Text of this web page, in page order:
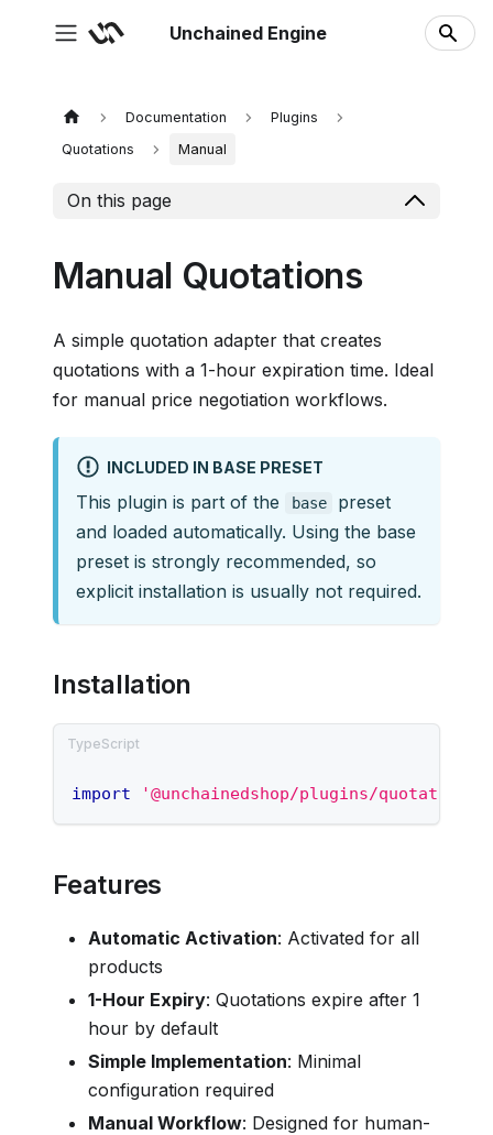
Unchained Engine
Documentation
Plugins
Quotations
Manual
On this page
Manual Quotations
A simple quotation adapter that creates
quotations with a 1-hour expiration time. Ideal
for manual price negotiation workflows.
INCLUDED IN BASE PRESET
This plugin is part of the base
preset
and loaded automatically. Using the base
preset is strongly recommended, so
explicit installation is usually not required.
Installation
import '@unchainedshop/plugins/quotations/
Features
Automatic Activation: Activated for all
products
1-Hour Expiry: Quotations expire after 1
hour by default
Simple Implementation: Minimal
configuration required
Manual Workflow: Designed for human-